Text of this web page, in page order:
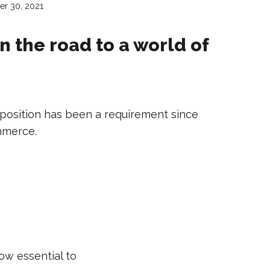
30, 2021
the road to a world of
has been a requirement since
essential to